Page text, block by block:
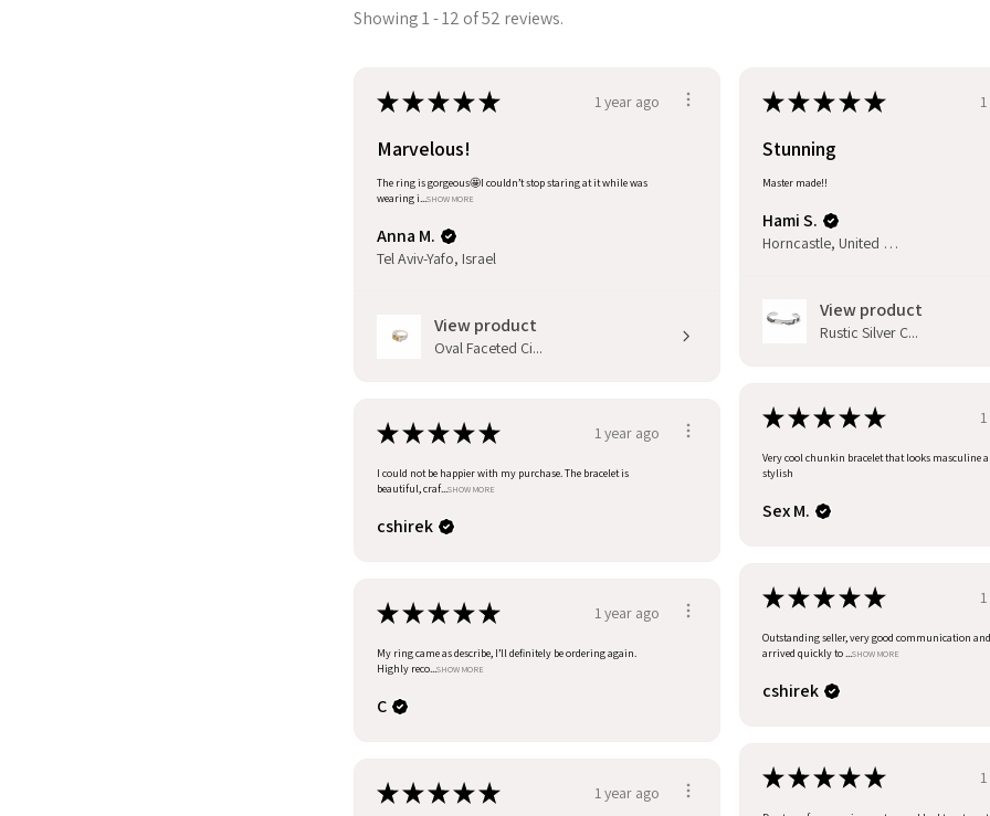
Showing 1 - 12 of 52 reviews.
★★★★★ 1 year ago
Marvelous!
The ring is gorgeous🤩I couldn’t stop staring at it while was
wearing i...SHOW MORE
Anna M.
Tel Aviv-Yafo, Israel
View product
Oval Faceted Ci...
★★★★★
Stunning
Master made!!
Hami S.
Horncastle, United Kingdom
View product
Rustic Silver C...
★★★★★
Very cool chunkin bracelet that looks masculine
stylish
Sex M.
★★★★★ 1 year ago
I could not be happier with my purchase. The bracelet is
beautiful, craf...SHOW MORE
cshirek
★★★★★
Outstanding seller, very good communication
arrived quickly to ...SHOW MORE
cshirek
★★★★★ 1 year ago
My ring came as describe, I’ll definitely be ordering again.
Highly reco...SHOW MORE
C
★★★★★
★★★★★ 1 year ago